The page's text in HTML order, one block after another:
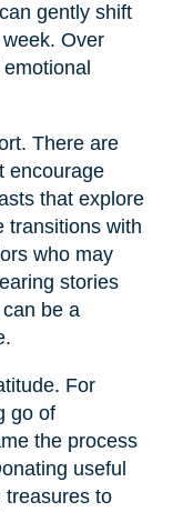
gently shift
Over
There are
encourage
that explore
transitions with
who may
stories
be a
For
go of
the process
useful
treasures to